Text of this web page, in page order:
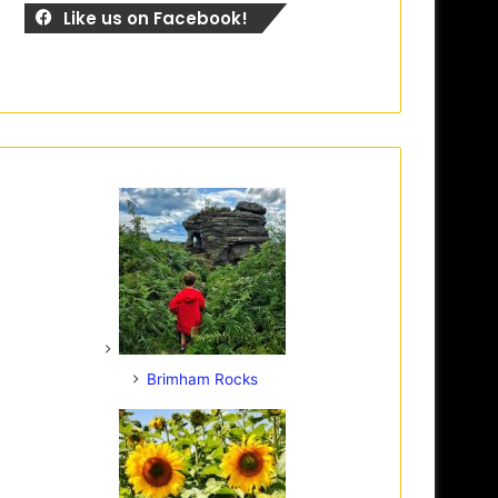
Like us on Facebook!
Brimham Rocks